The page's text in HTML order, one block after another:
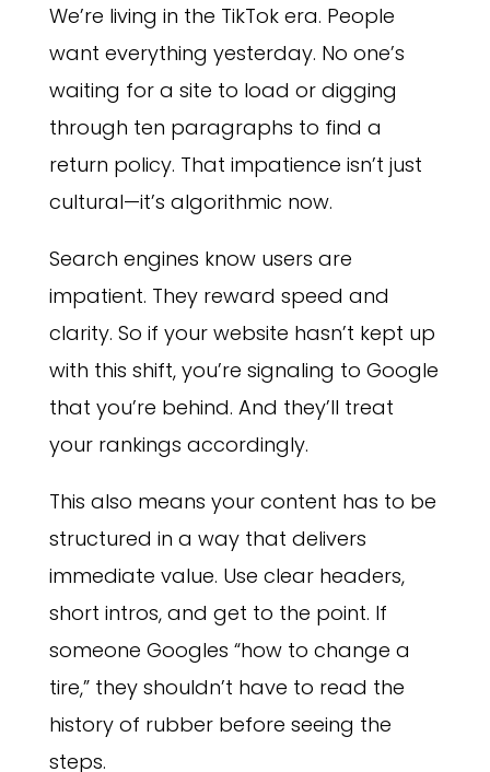
We’re living in the TikTok era. People
want everything yesterday. No one’s
waiting for a site to load or digging
through ten paragraphs to find a
return policy. That impatience isn’t just
cultural—it’s algorithmic now.
Search engines know users are
impatient. They reward speed and
clarity. So if your website hasn’t kept up
with this shift, you’re signaling to Google
that you’re behind. And they’ll treat
your rankings accordingly.
This also means your content has to be
structured in a way that delivers
immediate value. Use clear headers,
short intros, and get to the point. If
someone Googles “how to change a
tire,” they shouldn’t have to read the
history of rubber before seeing the
steps.